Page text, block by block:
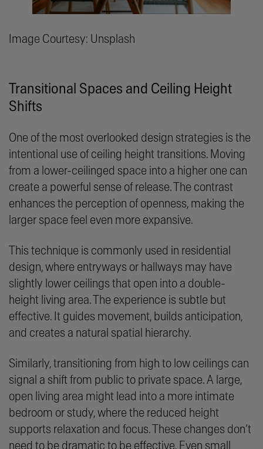
Image Courtesy: Unsplash
Transitional Spaces and Ceiling Height
Shifts
One of the most overlooked design strategies is the
intentional use of ceiling height transitions. Moving
from a lower-ceilinged space into a higher one can
create a powerful sense of release. The contrast
enhances the perception of openness, making the
larger space feel even more expansive.
This technique is commonly used in residential
design, where entryways or hallways may have
slightly lower ceilings that open into a double-
height living area. The experience is subtle but
effective. It guides movement, builds anticipation,
and creates a natural spatial hierarchy.
Similarly, transitioning from high to low ceilings can
signal a shift from public to private space. A large,
open living area might lead into a more intimate
bedroom or study, where the reduced height
supports relaxation and focus. These changes don’t
need to be dramatic to be effective. Even small